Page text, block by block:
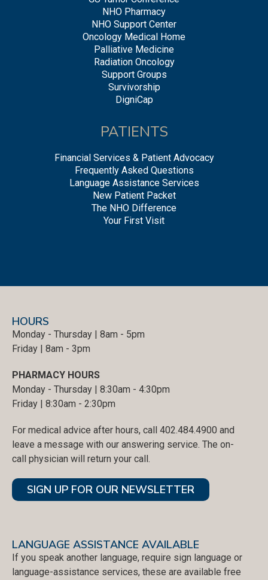
NHO Pharmacy
NHO Support Center
Oncology Medical Home
Palliative Medicine
Radiation Oncology
Support Groups
Survivorship
DigniCap
PATIENTS
Financial Services & Patient Advocacy
Frequently Asked Questions
Language Assistance Services
New Patient Packet
The NHO Difference
Your First Visit
HOURS
Monday - Thursday | 8am - 5pm
Friday | 8am - 3pm
PHARMACY HOURS
Monday - Thursday | 8:30am - 4:30pm
Friday | 8:30am - 2:30pm
For medical advice after hours, call 402.484.4900 and
leave a message with our answering service. The on-
call physician will return your call.
SIGN UP FOR OUR NEWSLETTER
LANGUAGE ASSISTANCE AVAILABLE
If you speak another language, require sign language or
language-assistance services, these are available free